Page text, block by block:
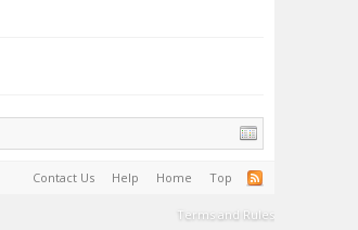
Contact Us Help Home Top
Terms and Rules